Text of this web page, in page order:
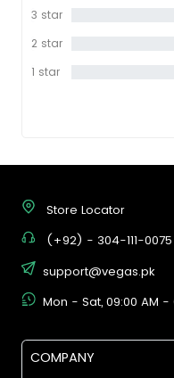
3 star
2 star
1 star
Store Locator
(+92) - 304-111-0075
support@vegas.pk
Mon - Sat, 09:00 AM -
COMPANY